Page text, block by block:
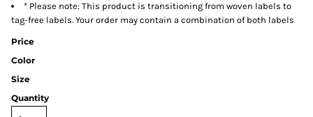
* Please note: This product is transitioning from woven labels to
tag-free labels. Your order may contain a combination of both labels
Price
Color
Size
Quantity